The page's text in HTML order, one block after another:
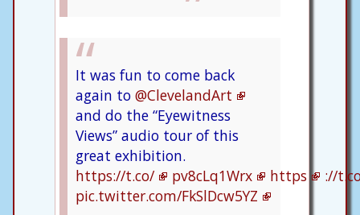
It was fun to come back
again to @ClevelandArt
and do the “Eyewitness
Views” audio tour of this
great exhibition.
https://t.co/
pv8cLq1Wrx https
://
pic.twitter.com/FkSlDcw5YZ